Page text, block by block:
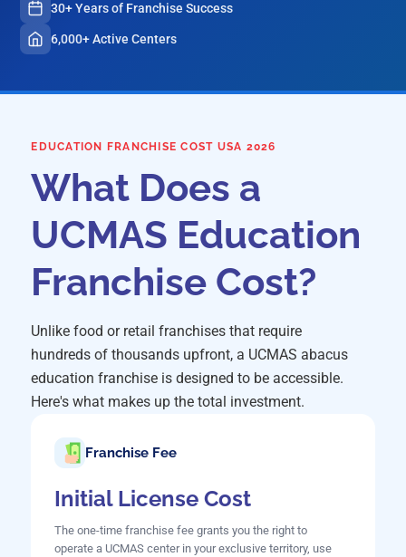
30+ Years of Franchise Success
6,000+ Active Centers
EDUCATION FRANCHISE COST USA 2026
What Does a
UCMAS Education
Franchise Cost?
Unlike food or retail franchises that require
hundreds of thousands upfront, a UCMAS abacus
education franchise is designed to be accessible.
Here's what makes up the total investment.
Franchise Fee
Initial License Cost
The one-time franchise fee grants you the right to
operate a UCMAS center in your exclusive territory, use